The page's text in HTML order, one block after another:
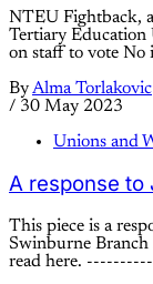
NTEU Fightback,
Tertiary Education
on staff to vote No
ByAlma Torlakovic
/ 30 May 2023
Unions and
A response to
This piece is a
Swinburne Branch
read here.